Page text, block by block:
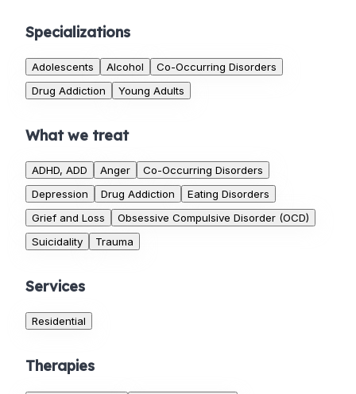
Specializations
Adolescents Alcohol
Co-Occurring Disorders
Drug Addiction
Young Adults
What we treat
ADHD, ADD Anger
Co-Occurring Disorders
Depression
Drug Addiction
Eating Disorders
Grief and Loss
Obsessive Compulsive Disorder (OCD)
Suicidality
Trauma
Services
Residential
Therapies